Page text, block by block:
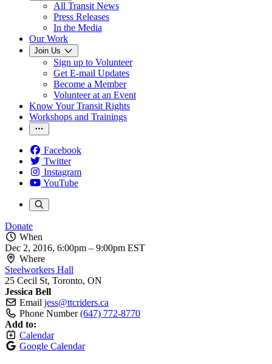
All Transit News
Press Releases
In the Media
Our Work
Join Us
Sign up to Volunteer
Get E-mail Updates
Become a Member
Volunteer at an Event
Know Your Transit Rights
Workshops and Trainings
Facebook
Twitter
Instagram
YouTube
Donate
When
Dec 2, 2016, 6:00pm – 9:00pm EST
Where
Steelworkers Hall
25 Cecil St, Toronto, ON
Jessica Bell
Email jess@ttcriders.ca
Phone Number (647) 772-8770
Add to:
Calendar
Google Calendar